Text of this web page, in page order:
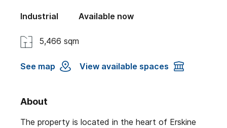
Industrial Available now
5,466 sqm
See map View available spaces
About
The property is located in the heart of Erskine